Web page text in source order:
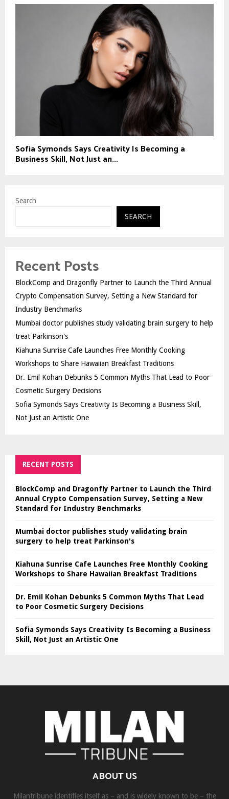
Sofia Symonds Says Creativity Is Becoming a
Business Skill, Not Just an...
Search
SEARCH
Recent Posts
BlockComp and Dragonfly Partner to Launch the Third Annual
Crypto Compensation Survey, Setting a New Standard for
Industry Benchmarks
Mumbai doctor publishes study validating brain surgery to help
treat Parkinson's
Kiahuna Sunrise Cafe Launches Free Monthly Cooking
Workshops to Share Hawaiian Breakfast Traditions
Dr. Emil Kohan Debunks 5 Common Myths That Lead to Poor
Cosmetic Surgery Decisions
Sofia Symonds Says Creativity Is Becoming a Business Skill,
Not Just an Artistic One
RECENT POSTS
BlockComp and Dragonfly Partner to Launch the Third
Annual Crypto Compensation Survey, Setting a New
Standard for Industry Benchmarks
Mumbai doctor publishes study validating brain
surgery to help treat Parkinson's
Kiahuna Sunrise Cafe Launches Free Monthly Cooking
Workshops to Share Hawaiian Breakfast Traditions
Dr. Emil Kohan Debunks 5 Common Myths That Lead
to Poor Cosmetic Surgery Decisions
Sofia Symonds Says Creativity Is Becoming a Business
Skill, Not Just an Artistic One
ABOUT US
Milantribune identifies itself as – and is widely known to be – the